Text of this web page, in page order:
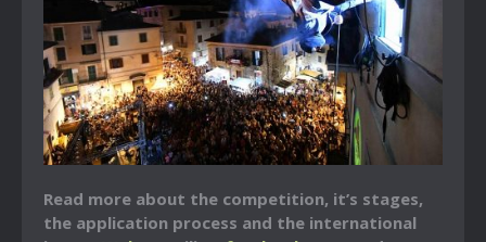
Read more about the competition, it’s stages,
the application process and the international